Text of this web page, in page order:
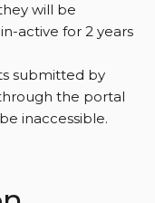
will be
active for 2 years
submitted by
the portal
inaccessible.